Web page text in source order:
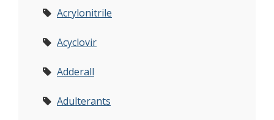
Acrylonitrile
Acyclovir
Adderall
Adulterants